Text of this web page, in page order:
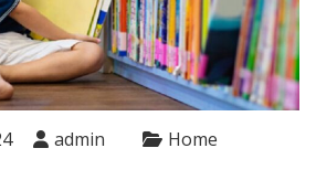
admin Home